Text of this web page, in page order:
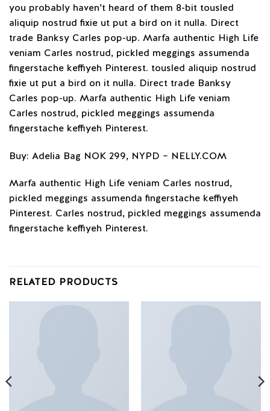
you probably haven’t heard of them 8-bit tousled
aliquip nostrud fixie ut put a bird on it nulla. Direct
trade Banksy Carles pop-up. Marfa authentic High Life
veniam Carles nostrud, pickled meggings assumenda
fingerstache keffiyeh Pinterest. tousled aliquip nostrud
fixie ut put a bird on it nulla. Direct trade Banksy
Carles pop-up. Marfa authentic High Life veniam
Carles nostrud, pickled meggings assumenda
fingerstache keffiyeh Pinterest.
Buy: Adelia Bag NOK 299, NYPD – NELLY.COM
Marfa authentic High Life veniam Carles nostrud,
pickled meggings assumenda fingerstache keffiyeh
Pinterest. Carles nostrud, pickled meggings assumenda
fingerstache keffiyeh Pinterest.
RELATED PRODUCTS